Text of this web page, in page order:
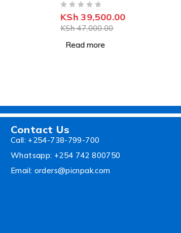
KSh47,000.00
KSh 39,500.00
Read more
Contact Us
Call: +254-738-799-700
Whatsapp: +254 742 800750
Email: orders@picnpak.com